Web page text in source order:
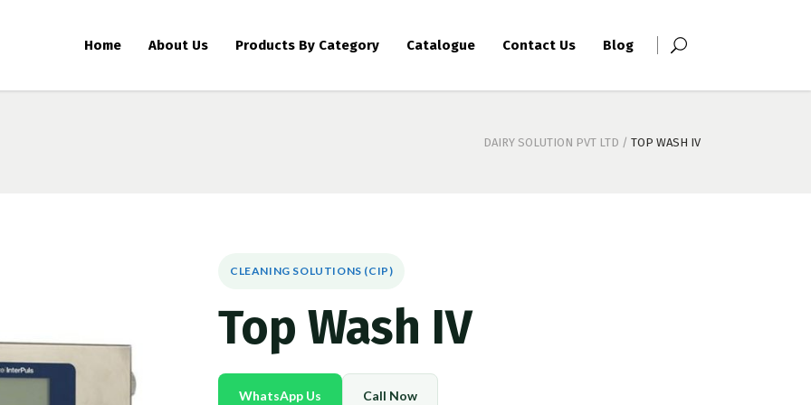
Home About Us Products By Category Catalogue Contact Us Blog
DAIRY SOLUTION PVT LTD / TOP WASH IV
CLEANING SOLUTIONS (CIP)
Top Wash IV
WhatsApp Us Call Now